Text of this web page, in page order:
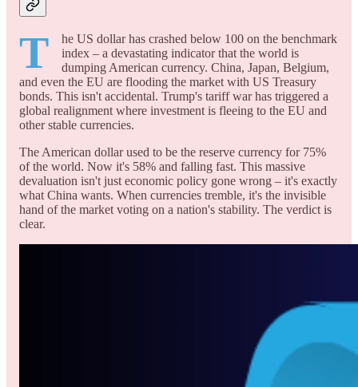
T
he US dollar has crashed below 100 on the benchmark
index – a devastating indicator that the world is
dumping American currency. China, Japan, Belgium,
and even the EU are flooding the market with US Treasury
bonds. This isn't accidental. Trump's tariff war has triggered a
global realignment where investment is fleeing to the EU and
other stable currencies.
The American dollar used to be the reserve currency for 75%
of the world. Now it's 58% and falling fast. This massive
devaluation isn't just economic policy gone wrong – it's exactly
what China wants. When currencies tremble, it's the invisible
hand of the market voting on a nation's stability. The verdict is
clear.